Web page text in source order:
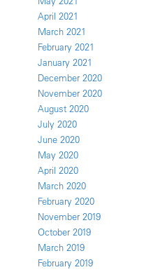
April 2021
March 2021
February 2021
January 2021
December 2020
November 2020
August 2020
July 2020
June 2020
May 2020
April 2020
March 2020
February 2020
November 2019
October 2019
March 2019
February 2019